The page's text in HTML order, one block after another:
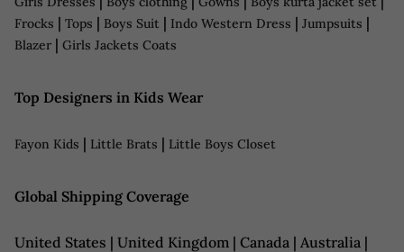
Frocks | Tops | Boys Suit | Indo Western Dress | Jumpsuits |
Blazer | Girls Jackets Coats
Top Designers in Kids Wear
Fayon Kids | Little Brats | Little Boys Closet
Global Shipping Coverage
United States | United Kingdom | Canada | Australia |